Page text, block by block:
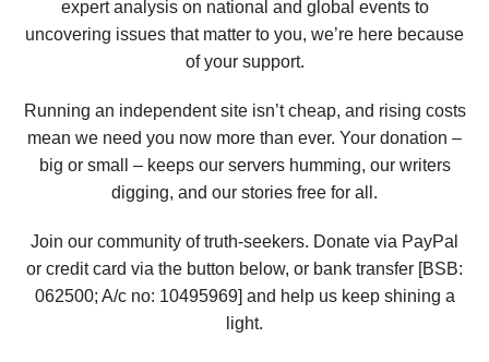
expert analysis on national and global events to
uncovering issues that matter to you, we’re here because
of your support.
Running an independent site isn’t cheap, and rising costs
mean we need you now more than ever. Your donation –
big or small – keeps our servers humming, our writers
digging, and our stories free for all.
Join our community of truth-seekers. Donate via PayPal
or credit card via the button below, or bank transfer [BSB:
062500; A/c no: 10495969] and help us keep shining a
light.